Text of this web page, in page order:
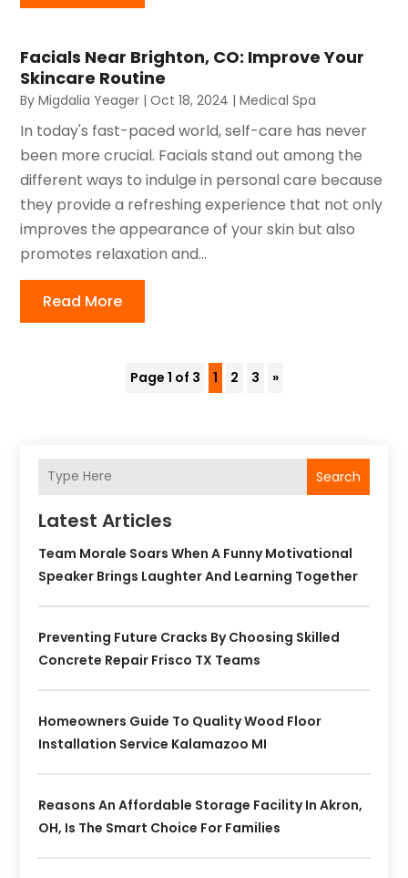
Facials Near Brighton, CO: Improve Your
Skincare Routine
ByMigdalia Yeager |Oct 18, 2024 |Medical Spa
In today's fast-paced world, self-care has never
been more crucial. Facials stand out among the
different ways to indulge in personal care because
they provide a refreshing experience that not only
improves the appearance of your skin but also
promotes relaxation and...
Read More
Page 1 of 3 1 2 3 »
Search
Latest Articles
Team Morale Soars When A Funny Motivational
Speaker Brings Laughter And Learning Together
Preventing Future Cracks By Choosing Skilled
Concrete Repair Frisco TX Teams
Homeowners Guide To Quality Wood Floor
Installation Service Kalamazoo MI
Reasons An Affordable Storage Facility In Akron,
OH, Is The Smart Choice For Families